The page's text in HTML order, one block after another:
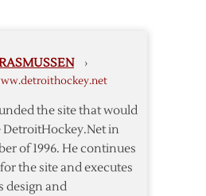
›
the site that would
DetroitHockey.Net in
of 1996. He continues
the site and executes
design and